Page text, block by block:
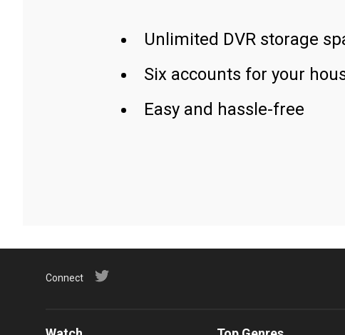
Unlimited DVR storage
Six accounts for your
Easy and hassle-free
Connect